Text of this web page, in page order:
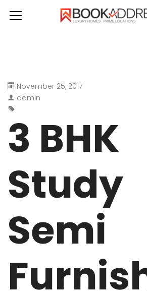
November 25, 2017
admin
3 BHK
Study
Semi